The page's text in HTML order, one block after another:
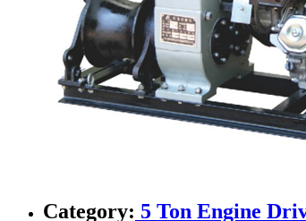
Category: 5 Ton Engine